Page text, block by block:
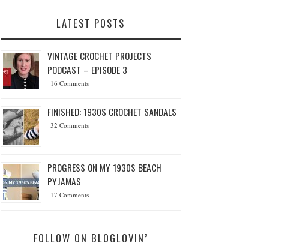
LATEST POSTS
VINTAGE CROCHET PROJECTS
PODCAST – EPISODE 3
16 Comments
FINISHED: 1930S CROCHET SANDALS
32 Comments
PROGRESS ON MY 1930S BEACH
PYJAMAS
17 Comments
FOLLOW ON BLOGLOVIN’